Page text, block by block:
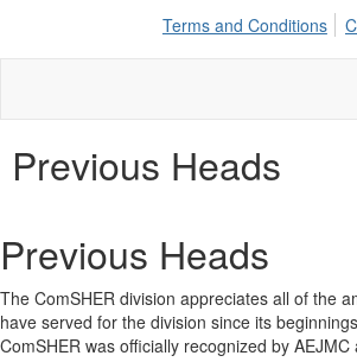
Terms and Conditions
Previous Heads
Previous Heads
The ComSHER division appreciates all of the
have served for the division since its
ComSHER was officially recognized by AEJMC